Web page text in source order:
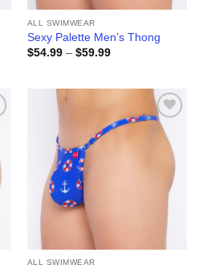
ALL SWIMWEAR
Sexy Palette Men’s Thong
$54.99 – $59.99Price
Add to
wishlist
ALL SWIMWEAR